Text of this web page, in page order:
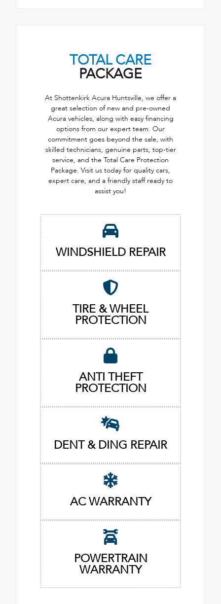
TOTAL CARE
PACKAGE
At Shottenkirk Acura Huntsville, we offer a
great selection of new and pre-owned
Acura vehicles, along with easy financing
options from our expert team. Our
commitment goes beyond the sale, with
skilled technicians, genuine parts, top-tier
service, and the Total Care Protection
Package. Visit us today for quality cars,
expert care, and a friendly staff ready to
assist you!
WINDSHIELD REPAIR
TIRE & WHEEL
PROTECTION
ANTI THEFT
PROTECTION
DENT & DING REPAIR
AC WARRANTY
POWERTRAIN
WARRANTY